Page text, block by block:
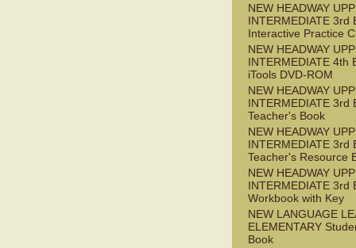
NEW HEADWAY
INTERMEDIATE 3rd
Interactive Practice
NEW HEADWAY
INTERMEDIATE 4th
iTools DVD-ROM
NEW HEADWAY
INTERMEDIATE 3rd
Teacher's Book
NEW HEADWAY
INTERMEDIATE 3rd
Teacher's Resource
NEW HEADWAY
INTERMEDIATE 3rd
Workbook with Key
NEW LANGUAGE
ELEMENTARY
Book